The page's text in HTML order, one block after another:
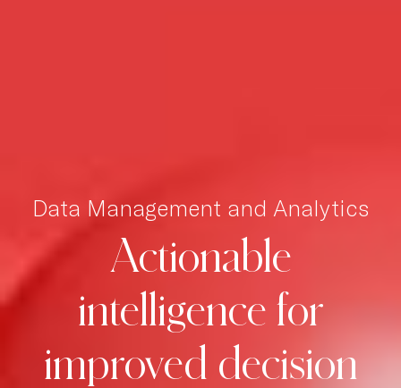
Data Management and Analytics
Actionable
intelligence for
improved decision